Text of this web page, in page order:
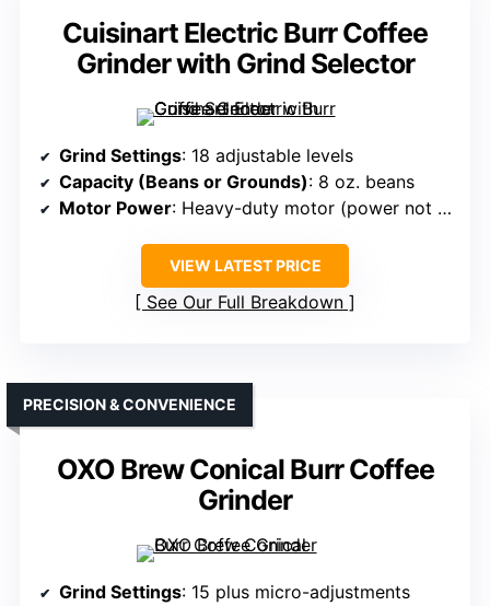
Cuisinart Electric Burr Coffee
Grinder with Grind Selector
Grind Settings: 18 adjustable levels
Capacity (Beans or Grounds): 8 oz. beans
Motor Power: Heavy-duty motor (power not specified)
VIEW LATEST PRICE
See Our Full Breakdown
OXO Brew Conical Burr Coffee
Grinder
PRECISION & CONVENIENCE
Grind Settings: 15 plus micro-adjustments